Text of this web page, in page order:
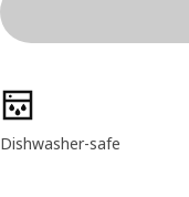
Product features
Dishwasher-safe